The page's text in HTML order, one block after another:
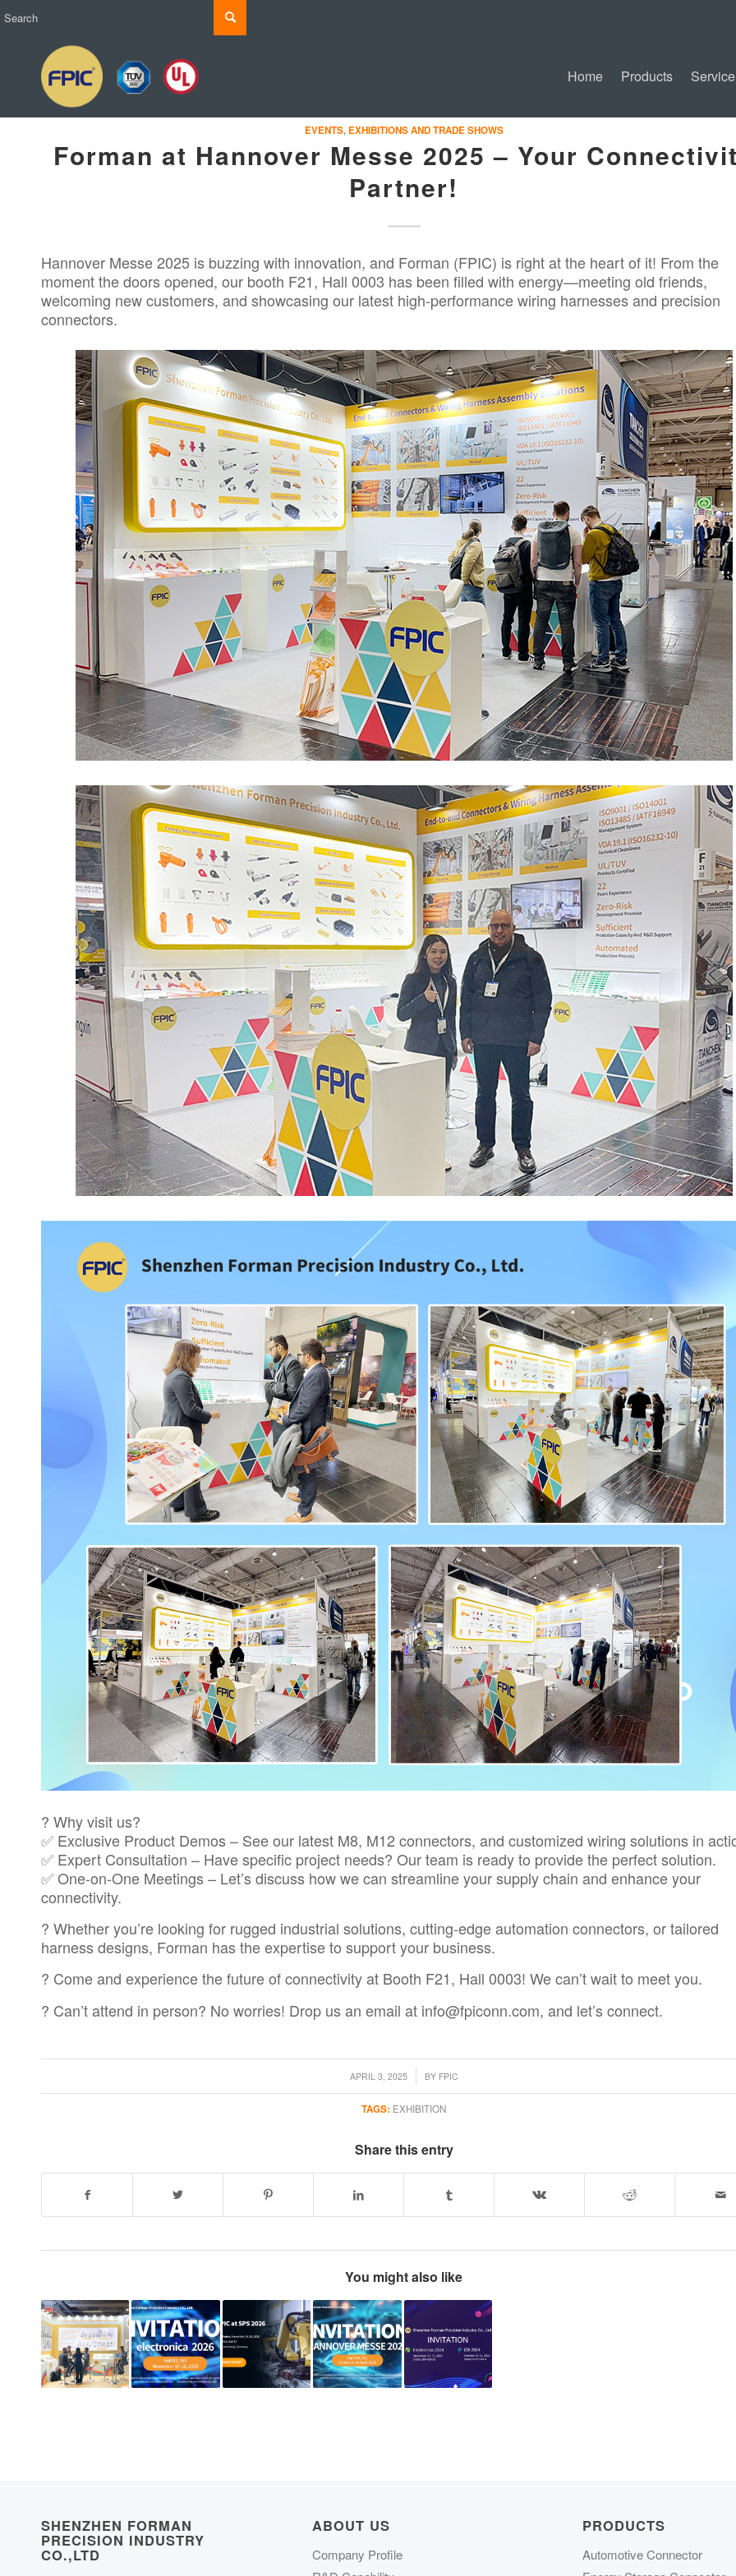
Home Products Service
EVENTS, EXHIBITIONS AND TRADE SHOWS
Forman at Hannover Messe 2025 – Your
Partner!
Hannover Messe 2025 is buzzing with innovation, and Forman (FPIC) is right at the heart of it! From the
moment the doors opened, our booth F21, Hall 0003 has been filled with energy—meeting old friends,
welcoming new customers, and showcasing our latest high-performance wiring harnesses and precision
connectors.
? Why visit us?
✅ Exclusive Product Demos – See our latest M8, M12 connectors, and customized wiring solutions in
✅ Expert Consultation – Have specific project needs? Our team is ready to provide the perfect solution.
✅ One-on-One Meetings – Let’s discuss how we can streamline your supply chain and enhance your
connectivity.
? Whether you’re looking for rugged industrial solutions, cutting-edge automation connectors, or tailored
harness designs, Forman has the expertise to support your business.
? Come and experience the future of connectivity at Booth F21, Hall 0003! We can’t wait to meet you.
? Can’t attend in person? No worries! Drop us an email at info@fpiconn.com, and let’s connect.
APRIL 3, 2025
/ BY FPIC
TAGS: EXHIBITION
Share this entry
You might also like
SHENZHEN FORMAN
PRECISION INDUSTRY
CO.,LTD
ABOUT US
Company Profile
PRODUCTS
Automotive Connector